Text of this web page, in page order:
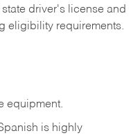
driver's license and
eligibility requirements.
equipment.
is highly